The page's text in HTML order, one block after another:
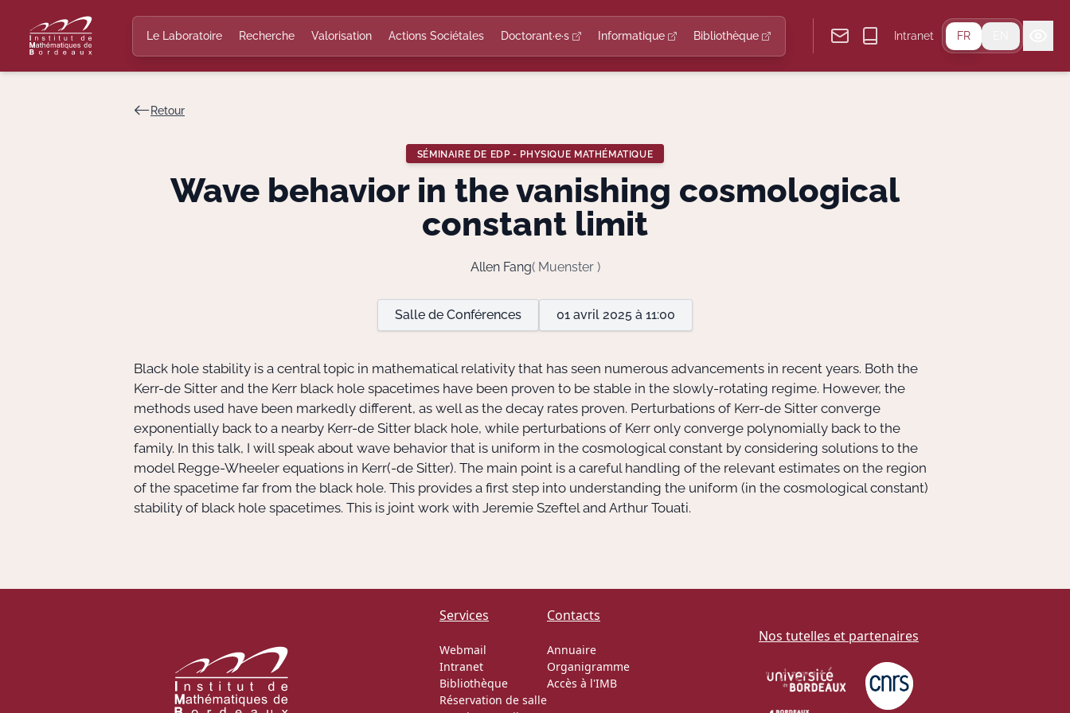
Le Laboratoire Recherche Valorisation Actions Sociétales Doctorant·e·s Informatique Bibliothèque Intranet FR
Retour
SÉMINAIRE DE EDP - PHYSIQUE MATHÉMATIQUE
Wave behavior in the vanishing cosmological
constant limit
Allen Fang( Muenster )
Salle de Conférences 01 avril 2025 à 11:00
Black hole stability is a central topic in mathematical relativity that has seen numerous advancements in recent years. Both the
Kerr-de Sitter and the Kerr black hole spacetimes have been proven to be stable in the slowly-rotating regime. However, the
methods used have been markedly different, as well as the decay rates proven. Perturbations of Kerr-de Sitter converge
exponentially back to a nearby Kerr-de Sitter black hole, while perturbations of Kerr only converge polynomially back to the
family. In this talk, I will speak about wave behavior that is uniform in the cosmological constant by considering solutions to the
model Regge-Wheeler equations in Kerr(-de Sitter). The main point is a careful handling of the relevant estimates on the region
of the spacetime far from the black hole. This provides a first step into understanding the uniform (in the cosmological constant)
stability of black hole spacetimes. This is joint work with Jeremie Szeftel and Arthur Touati.
Services
Webmail
Intranet
Bibliothèque
Réservation de salle
Contacts
Annuaire
Organigramme
Accès à l'IMB
Nos tutelles et partenaires